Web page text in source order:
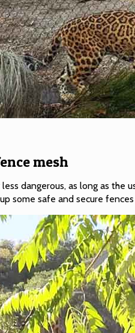
mesh
dangerous, as long as
some safe and secure